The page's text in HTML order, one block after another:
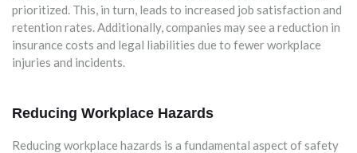
prioritized. This, in turn, leads to increased job satisfaction and
retention rates. Additionally, companies may see a reduction in
insurance costs and legal liabilities due to fewer workplace
injuries and incidents.
Reducing Workplace Hazards
Reducing workplace hazards is a fundamental aspect of safety